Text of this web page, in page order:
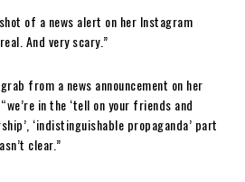
of a news alert on her Instagram
And very scary.”
from a news announcement on her
in the ‘tell on your friends and
‘indistinguishable propaganda’ part
clear.”